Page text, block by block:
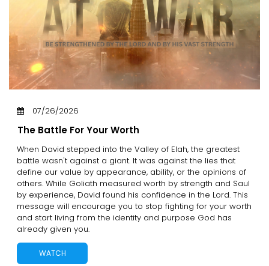
07/26/2026
The Battle For Your Worth
When David stepped into the Valley of Elah, the greatest
battle wasn't against a giant. It was against the lies that
define our value by appearance, ability, or the opinions of
others. While Goliath measured worth by strength and Saul
by experience, David found his confidence in the Lord. This
message will encourage you to stop fighting for your worth
and start living from the identity and purpose God has
already given you.
WATCH